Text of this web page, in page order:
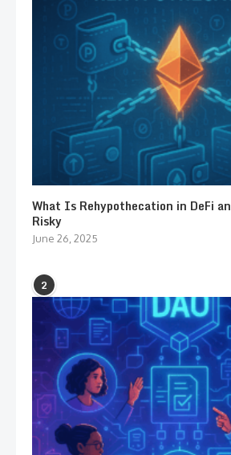
What Is Rehypothecation in DeFi
Risky
June 26, 2025
2